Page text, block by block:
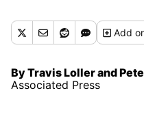
Add
By Travis Loller and
Associated Press